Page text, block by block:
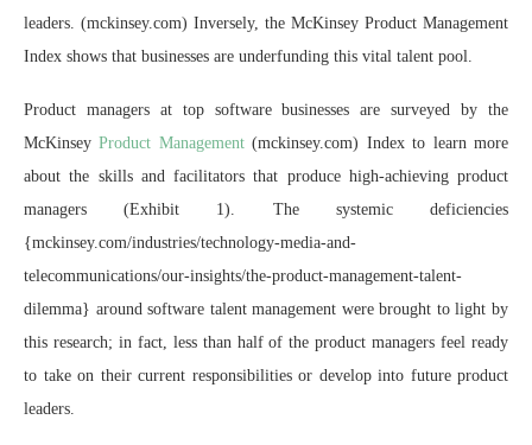
leaders. (mckinsey.com) Inversely, the McKinsey Product Management
Index shows that businesses are underfunding this vital talent pool.
Product managers at top software businesses are surveyed by the
McKinseyProduct Management(mckinsey.com) Index to learn more
about the skills and facilitators that produce high-achieving product
managers (Exhibit 1). The systemic deficiencies
{mckinsey.com/industries/technology-media-and-
telecommunications/our-insights/the-product-management-talent-
dilemma} around software talent management were brought to light by
this research; in fact, less than half of the product managers feel ready
to take on their current responsibilities or develop into future product
leaders.